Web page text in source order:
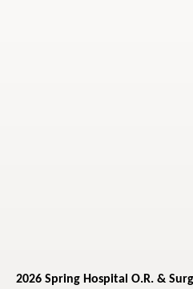
2026 Spring Hospital O.R. &